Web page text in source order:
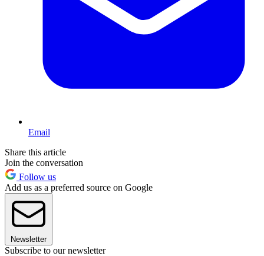
Email
Share this article
Join the conversation
Follow us
Add us as a preferred source on Google
Newsletter
Subscribe to our newsletter